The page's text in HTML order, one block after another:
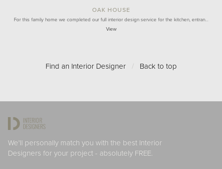
OAK HOUSE
For this family home we completed our full interior design service for the kitchen, entran…
View
Find an Interior Designer / Back to top
We'll personally match you with the best Interior
Designers for your project - absolutely FREE.